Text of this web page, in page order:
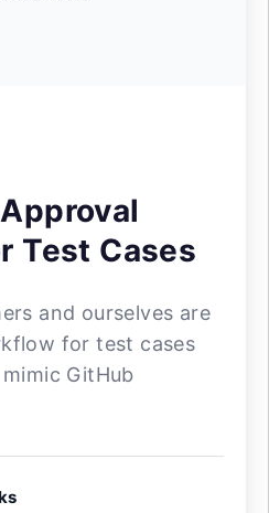
Test Cases
and ourselves are
for test cases
GitHub